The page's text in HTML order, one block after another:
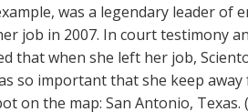
was a legendary leader of
job in 2007. In court testimony
that when she left her job,
so important that she keep
on the map: San Antonio, Texas.